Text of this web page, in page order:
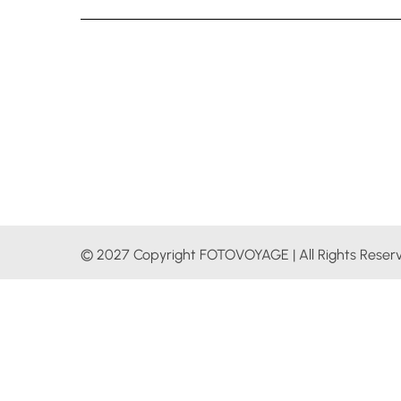
© 2027 Copyright FOTOVOYAGE | All Rights